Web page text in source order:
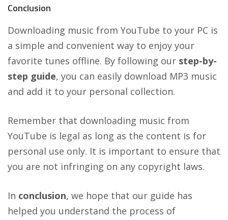
Conclusion
Downloading music from YouTube to your PC is
a simple and convenient way to enjoy your
favorite tunes offline. By following our step-by-
step guide, you can easily download MP3 music
and add it to your personal collection.
Remember that downloading music from
YouTube is legal as long as the content is for
personal use only. It is important to ensure that
you are not infringing on any copyright laws.
In conclusion, we hope that our guide has
helped you understand the process of